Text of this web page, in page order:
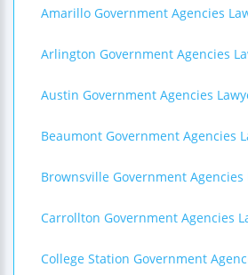
Amarillo Government Agencies
Arlington Government Agencies
Austin Government Agencies
Beaumont Government Agencies
Brownsville Government Agencies
Carrollton Government Agencies
College Station Government